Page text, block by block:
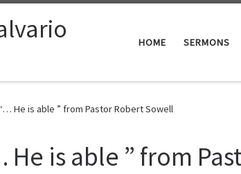
HOME SERMONS
He is able ” from Pastor Robert Sowell
He is able ” from